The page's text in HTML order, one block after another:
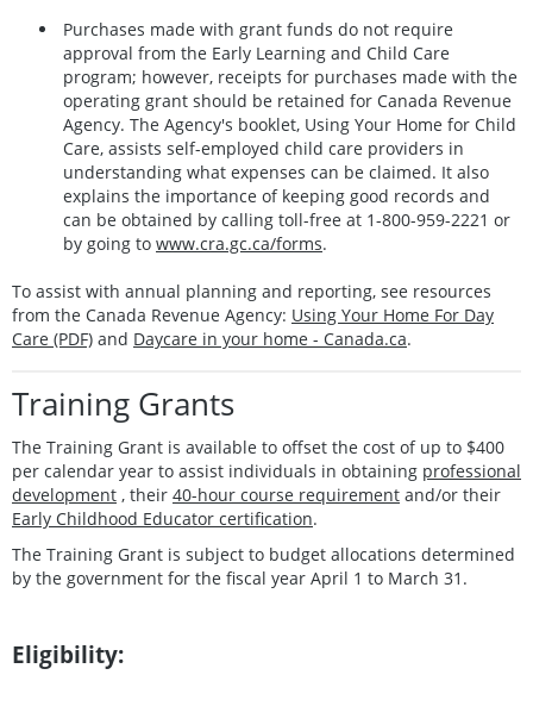
Purchases made with grant funds do not require
approval from the Early Learning and Child Care
program; however, receipts for purchases made with the
operating grant should be retained for Canada Revenue
Agency. The Agency's booklet, Using Your Home for Child
Care, assists self-employed child care providers in
understanding what expenses can be claimed. It also
explains the importance of keeping good records and
can be obtained by calling toll-free at 1-800-959-2221 or
by going to www.cra.gc.ca/forms.
To assist with annual planning and reporting, see resources
from the Canada Revenue Agency: Using Your Home For Day
Care (PDF) and Daycare in your home - Canada.ca.
Training Grants
The Training Grant is available to offset the cost of up to $400
per calendar year to assist individuals in obtaining professional
development , their 40-hour course requirement and/or their
Early Childhood Educator certification.
The Training Grant is subject to budget allocations determined
by the government for the fiscal year April 1 to March 31.
Eligibility: